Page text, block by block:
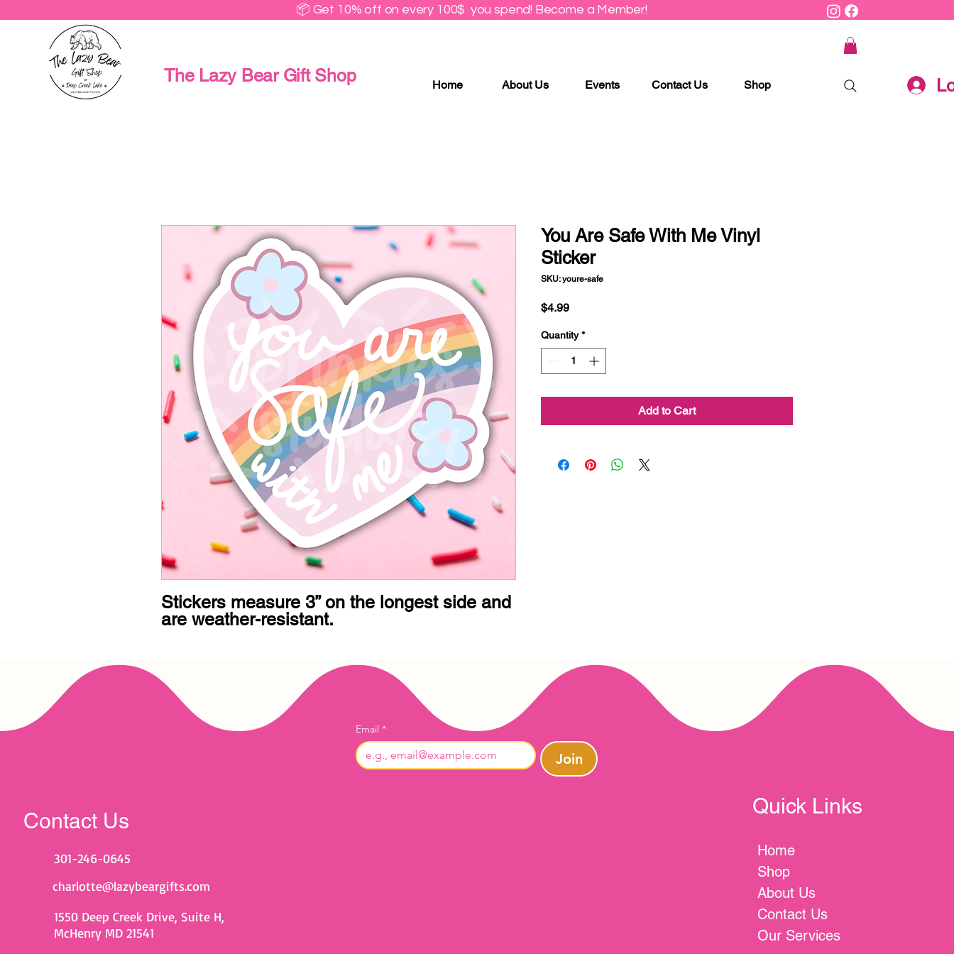
📦 Get 10% off on every 100$ you spend! Become a Member!
The Lazy Bear Gift Shop Home About Us Events Contact Us Shop
Stickers measure 3” on the longest side and
are weather-resistant.
You Are Safe With Me Vinyl
Sticker
SKU: youre-safe
$4.99Price
Quantity *
Add to Cart
Email *
Join
Contact Us
301-246-0645
charlotte@lazybeargifts.com
1550 Deep Creek Drive, Suite H,
McHenry MD 21541
Quick Links
Home
Shop
About Us
Contact Us
Our Services